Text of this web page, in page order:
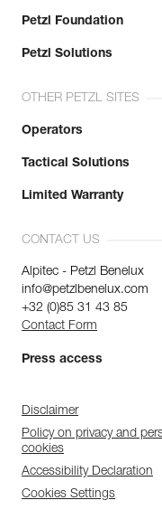
Petzl Foundation
Petzl Solutions
OTHER PETZL SITES
Operators
Tactical Solutions
Limited Warranty
CONTACT US
Alpitec - Petzl Benelux
info@petzlbenelux.com
+32 (0)85 31 43 85
Contact Form
Press access
Disclaimer
Policy on privacy and
cookies
Accessibility Declaration
Cookies Settings